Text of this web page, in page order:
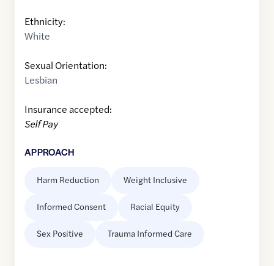
Ethnicity:
White
Sexual Orientation:
Lesbian
Insurance accepted:
Self Pay
APPROACH
Harm Reduction Weight Inclusive
Informed Consent Racial Equity
Sex Positive Trauma Informed Care